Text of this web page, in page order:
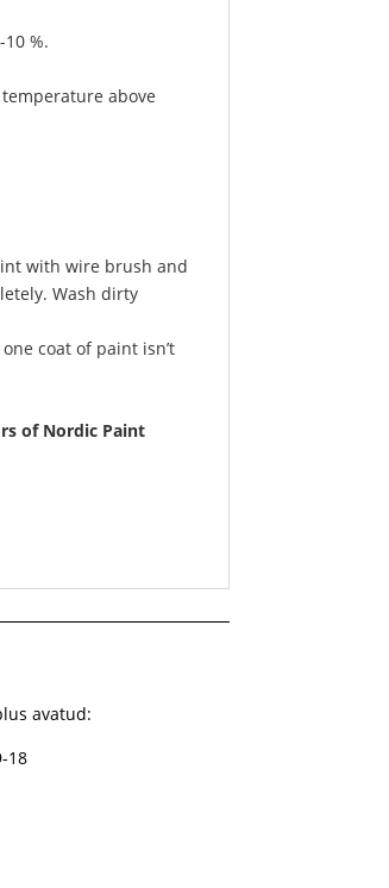
%.
above
with wire brush and
Wash dirty
coat of paint isn’t
of Nordic Paint
avatud:
18